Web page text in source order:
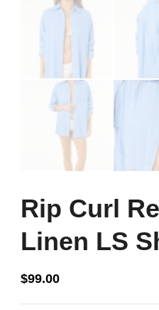
Rip Curl
Linen LS
$99.00